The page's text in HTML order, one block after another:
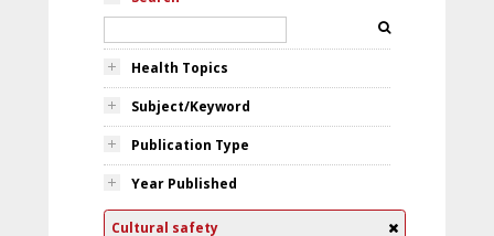
Health Topics
Subject/Keyword
Publication Type
Year Published
Cultural safety